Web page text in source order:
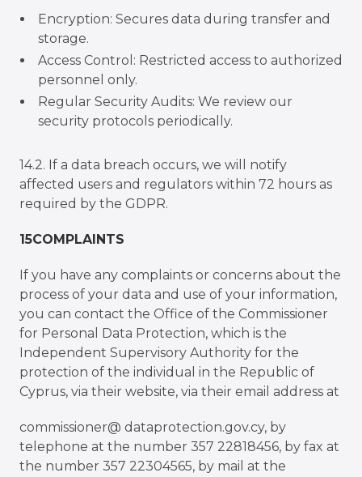
Encryption: Secures data during transfer and
storage.
Access Control: Restricted access to authorized
personnel only.
Regular Security Audits: We review our
security protocols periodically.
14.2. If a data breach occurs, we will notify
affected users and regulators within 72 hours as
required by the GDPR.
15COMPLAINTS
If you have any complaints or concerns about the
process of your data and use of your information,
you can contact the Office of the Commissioner
for Personal Data Protection, which is the
Independent Supervisory Authority for the
protection of the individual in the Republic of
Cyprus, via their website, via their email address at
commissioner@ dataprotection.gov.cy, by
telephone at the number 357 22818456, by fax at
the number 357 22304565, by mail at the